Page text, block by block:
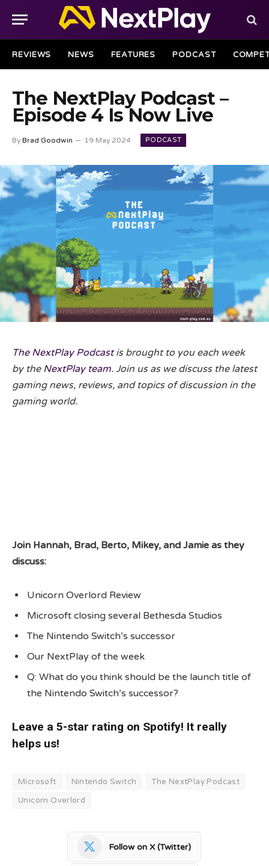
REVIEWS NEWS FEATURES PODCAST
The NextPlay Podcast –
Episode 4 Is Now Live
By Brad Goodwin 19 May 2024 PODCAST
The NextPlay Podcastis brought to you each week
by the NextPlay team. Join us as we discuss the latest
gaming news, reviews, and topics of discussion in the
gaming world.
Join Hannah, Brad, Berto, Mikey, and Jamie as they
discuss:
Unicorn Overlord Review
Microsoft closing several Bethesda Studios
The Nintendo Switch’s successor
Our NextPlay of the week
Q: What do you think should be the launch title of
the Nintendo Switch’s successor?
Leave a 5-star rating on Spotify! It really
helps us!
Microsoft Nintendo Switch
The NextPlay Podcast
Unicorn Overlord
Follow on X (Twitter)